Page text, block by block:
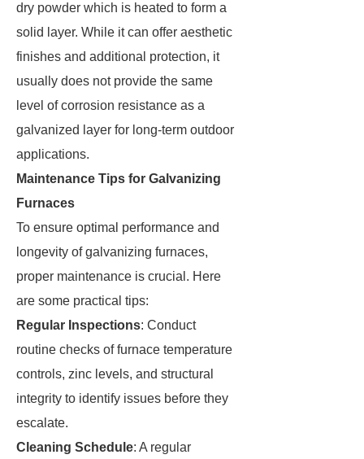
dry powder which is heated to form a
solid layer. While it can offer aesthetic
finishes and additional protection, it
usually does not provide the same
level of corrosion resistance as a
galvanized layer for long-term outdoor
applications.
Maintenance Tips for Galvanizing
Furnaces
To ensure optimal performance and
longevity of galvanizing furnaces,
proper maintenance is crucial. Here
are some practical tips:
Regular Inspections: Conduct
routine checks of furnace temperature
controls, zinc levels, and structural
integrity to identify issues before they
escalate.
Cleaning Schedule: A regular